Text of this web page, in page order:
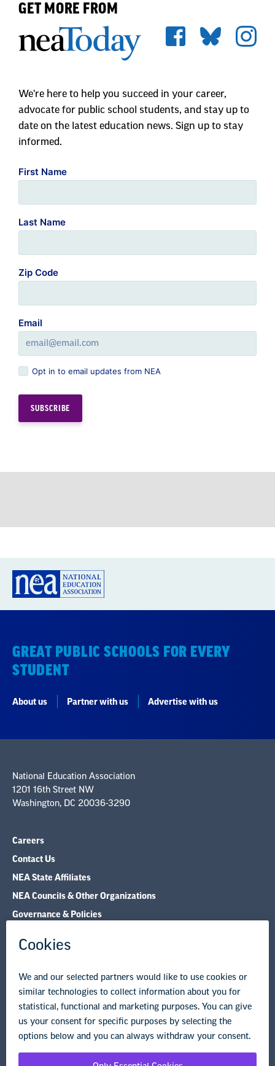
GET MORE FROM
We're here to help you succeed in your career,
advocate for public school students, and stay up to
date on the latest education news. Sign up to stay
informed.
First Name
Last Name
Zip Code
Email
Opt in to email updates from NEA
GREAT PUBLIC SCHOOLS FOR EVERY
STUDENT
About us Partner with us Advertise with us
Careers
Contact Us
NEA Councils & Other Organizations
Governance & Policies
Research & Publications
Legal Guidance
Resource Library